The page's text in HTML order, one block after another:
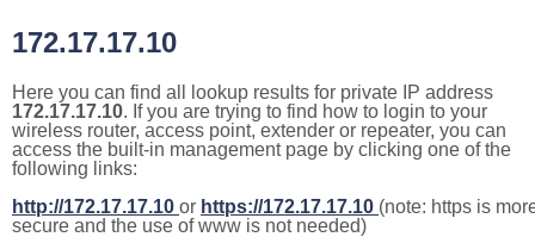
172.17.17.10
Here you can find all lookup results for private IP address
172.17.17.10. If you are trying to find how to login to your
wireless router, access point, extender or repeater, you can
access the built-in management page by clicking one of the
following links:
http://172.17.17.10 or https://172.17.17.10 (note: https is
secure and the use of www is not needed)